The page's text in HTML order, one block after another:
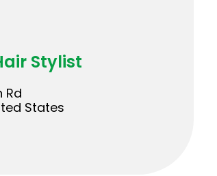
Stylist
Rd
States